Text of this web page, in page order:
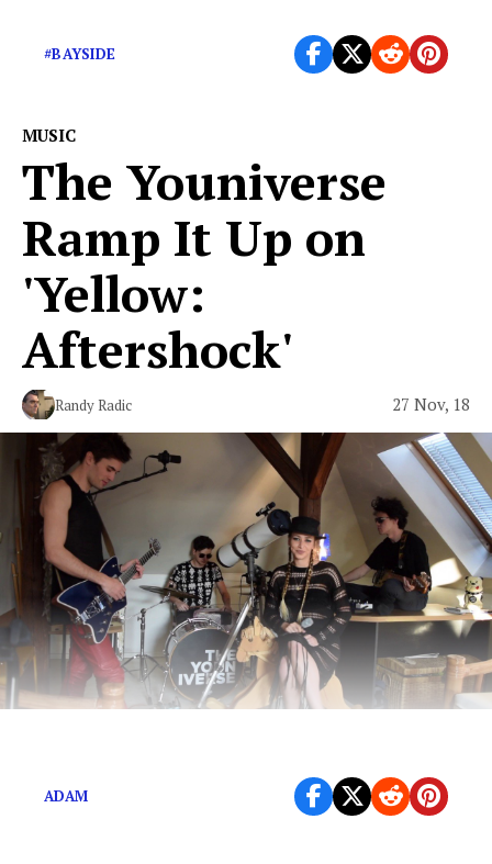
#BAYSIDE
MUSIC
The Youniverse
Ramp It Up on
'Yellow:
Aftershock'
Randy Radic 27 Nov, 18
ADAM